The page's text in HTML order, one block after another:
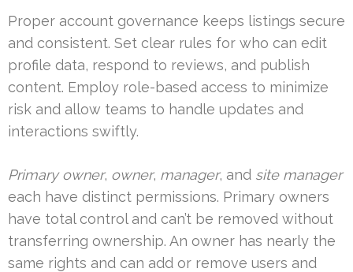
Proper account governance keeps listings secure
and consistent. Set clear rules for who can edit
profile data, respond to reviews, and publish
content. Employ role-based access to minimize
risk and allow teams to handle updates and
interactions swiftly.
Primary owner, owner, manager, and site manager
each have distinct permissions. Primary owners
have total control and can’t be removed without
transferring ownership. An owner has nearly the
same rights and can add or remove users and